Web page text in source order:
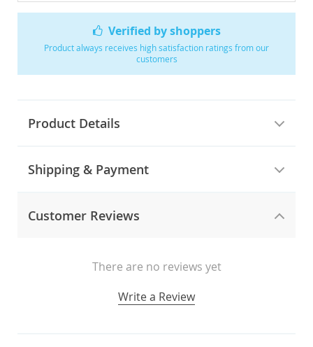
Verified by shoppers
Product always receives high satisfaction ratings from our
customers
Product Details
Shipping & Payment
Customer Reviews
There are no reviews yet
Write a Review